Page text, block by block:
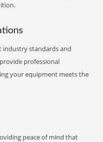
industry standards and
professional
your equipment meets the
peace of mind that